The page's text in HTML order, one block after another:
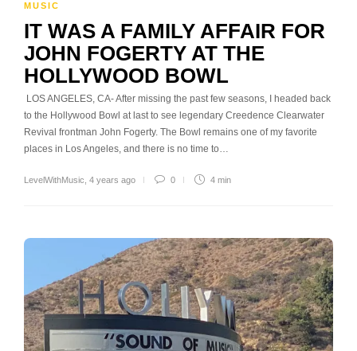
MUSIC
IT WAS A FAMILY AFFAIR FOR
JOHN FOGERTY AT THE
HOLLYWOOD BOWL
LOS ANGELES, CA- After missing the past few seasons, I headed back
to the Hollywood Bowl at last to see legendary Creedence Clearwater
Revival frontman John Fogerty. The Bowl remains one of my favorite
places in Los Angeles, and there is no time to…
LevelWithMusic 4 years ago 0 4 min